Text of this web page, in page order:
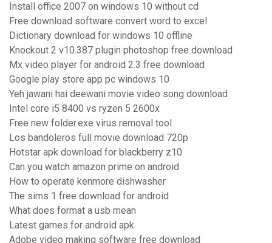
Install office 2007 on windows 10 without cd
Free download software convert word to excel
Dictionary download for windows 10 offline
Knockout 2 v10.387 plugin photoshop free download
Mx video player for android 2.3 free download
Google play store app pc windows 10
Yeh jawani hai deewani movie video song download
Intel core i5 8400 vs ryzen 5 2600x
Free new folder.exe virus removal tool
Los bandoleros full movie download 720p
Hotstar apk download for blackberry z10
Can you watch amazon prime on android
How to operate kenmore dishwasher
The sims 1 free download for android
What does format a usb mean
Latest games for android apk
Adobe video making software free download